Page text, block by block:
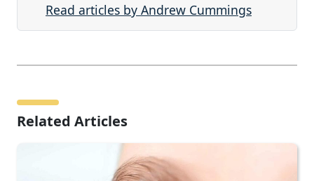
Read articles by Andrew Cummings
Related Articles